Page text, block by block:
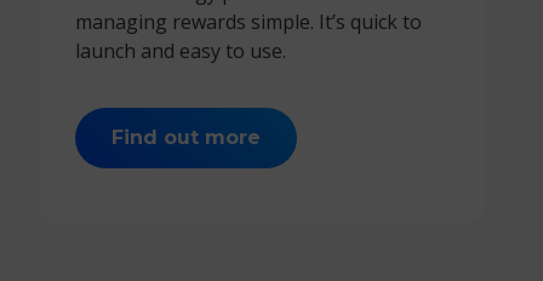
managing rewards simple. It’s quick to
launch and easy to use.
Find out more